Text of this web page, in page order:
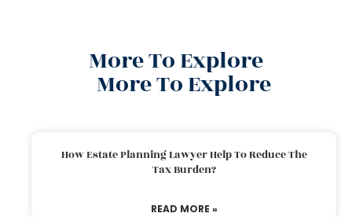
More To Explore
More To Explore
How Estate Planning Lawyer Help To Reduce The
Tax Burden?
READ MORE »